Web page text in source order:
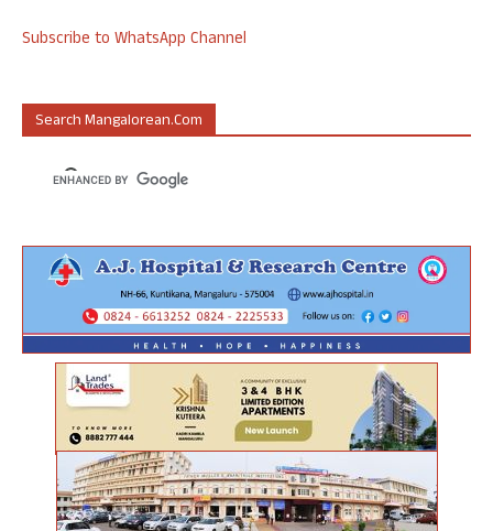
Subscribe to WhatsApp Channel
Search Mangalorean.com